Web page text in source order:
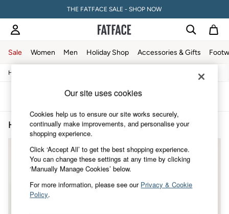
THE FATFACE SALE - SHOP NOW
Sale Women Men Holiday Shop Accessories & Gifts
Footwear
Slippers
Swimwear
Shirts & Blouses
Jumpsuits & Playsuits
Knitwear
Shorts
Trousers
Skirts
Home
Sort
Home Kitchen Floral(2)
Our site uses cookies
Cookies help us to ensure our site works securely,
continually make improvements, and personalise your
shopping experience.
Click ‘Accept All’ to get the best shopping experience.
You can change these settings at any time by clicking
‘Manually Manage Cookies’ below.
For more information, please see our Privacy & Cookie
Policy.